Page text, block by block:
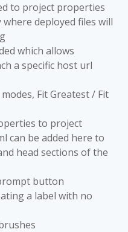
to project properties
deployed files will
which allows
a specific host url
Fit Greatest / Fit
to project
can be added here to
head sections of the
button
a label with no